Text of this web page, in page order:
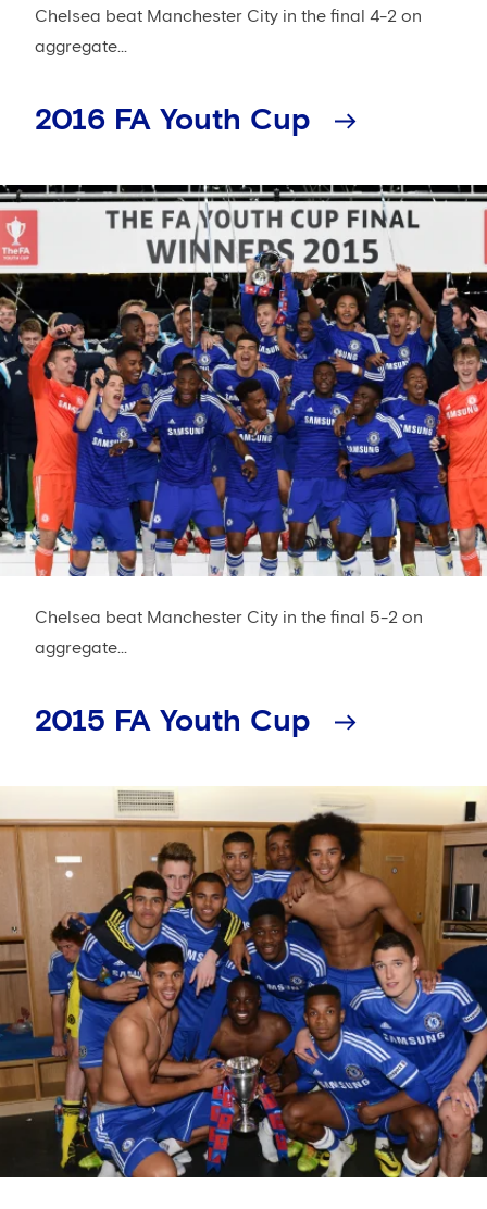
Chelsea beat Manchester City in the final 4-2 on
aggregate...
2016 FA Youth Cup
Chelsea beat Manchester City in the final 5-2 on
aggregate...
2015 FA Youth Cup